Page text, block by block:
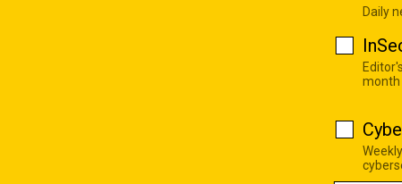
Daily
month